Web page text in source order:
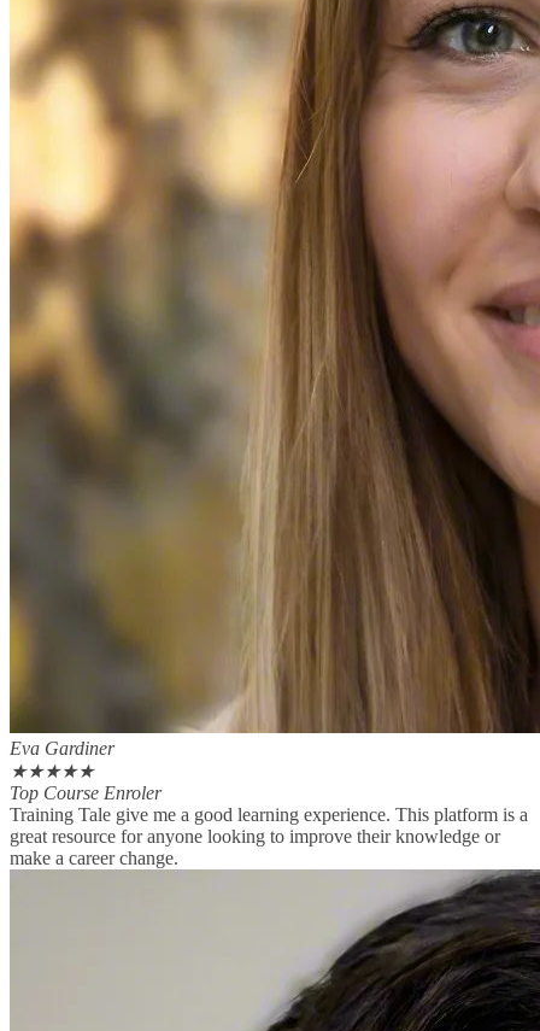
Eva Gardiner
★★★★★
Top Course Enroler
Training Tale give me a good learning experience. This platform is a
great resource for anyone looking to improve their knowledge or
make a career change.